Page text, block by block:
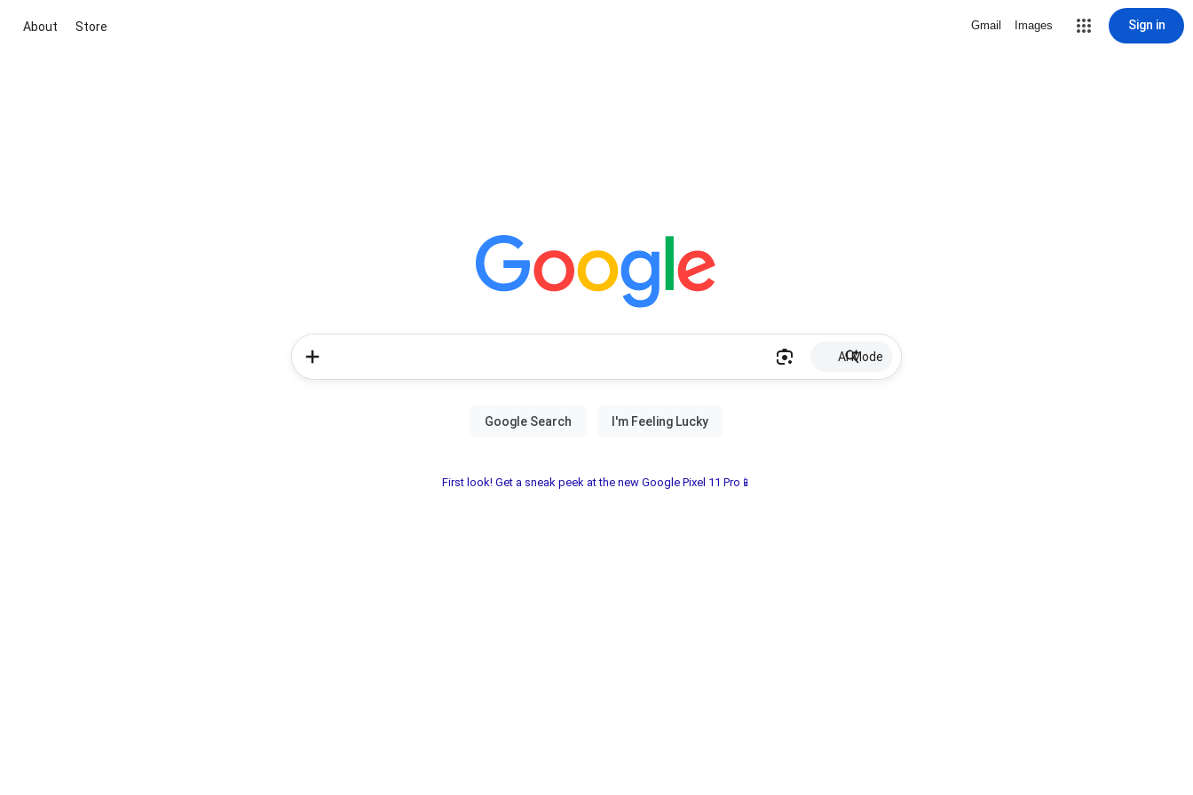
About Store Gmail Images Sign in
AI Mode
First look! Get a sneak peek at the new Google Pixel 11 Pro📱